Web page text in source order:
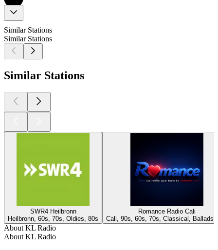
Similar Stations
Similar Stations
Similar Stations
SWR4 Heilbronn
Heilbronn, 60s, 70s, Oldies, 80s
Romance Radio Cali
Cali, 90s, 60s, 70s, Classical, Ballads,
About KL Radio
About KL Radio